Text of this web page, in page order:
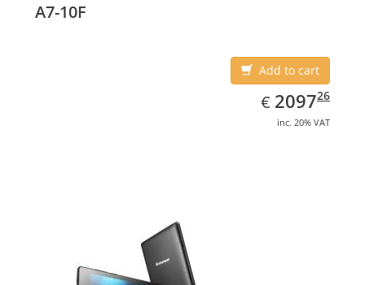
A7-10F
Add to cart
€ EUR
2097.26
209726
inc. 20% VAT